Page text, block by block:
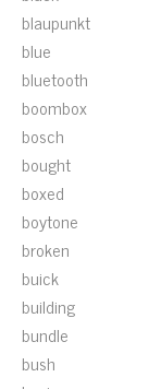
blaupunkt
blue
bluetooth
boombox
bosch
bought
boxed
boytone
broken
buick
building
bundle
bush